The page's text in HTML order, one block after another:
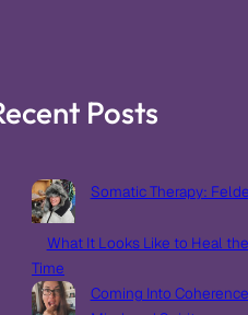
Posts
Somatic Therapy:
What It Looks Like to Heal
Time
Coming Into